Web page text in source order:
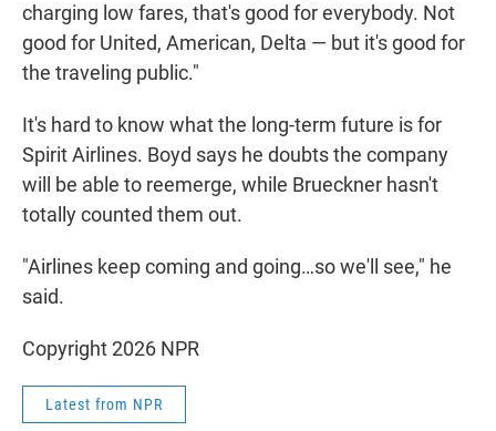
charging low fares, that's good for everybody. Not
good for United, American, Delta — but it's good for
the traveling public."
It's hard to know what the long-term future is for
Spirit Airlines. Boyd says he doubts the company
will be able to reemerge, while Brueckner hasn't
totally counted them out.
"Airlines keep coming and going…so we'll see," he
said.
Copyright 2026 NPR
Latest from NPR